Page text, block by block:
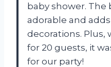
baby shower. The
adorable and
decorations.
for 20 guests, it
for our party!